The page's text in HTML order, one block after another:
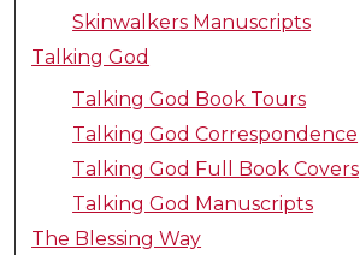
Skinwalkers Manuscripts
Talking God
Talking God Book Tours
Talking God Correspondence
Talking God Full Book Covers
Talking God Manuscripts
The Blessing Way